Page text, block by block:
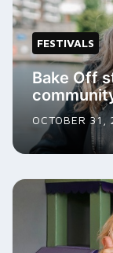
FESTIVALS
Bake Off
OCTOBER 31,